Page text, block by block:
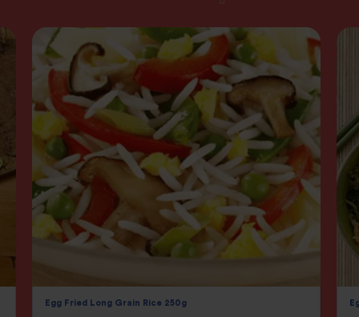
Egg Fried Long Grain Rice 250g